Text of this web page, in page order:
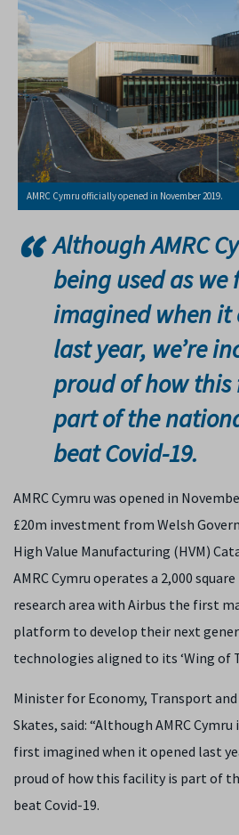
AMRC Cymru officially opened in November 2019.
Although AMRC
being used as we
imagined when it
last year, we’re
proud of how
part of the
beat Covid-19.
AMRC Cymru was opened in
£20m investment from Welsh
High Value Manufacturing (HVM)
AMRC Cymru operates a 2,000
research area with Airbus the first
platform to develop their next
technologies aligned to its ‘Wing of
Minister for Economy, Transport
Skates, said: “Although AMRC
first imagined when it opened last
proud of how this facility is part of
beat Covid-19.